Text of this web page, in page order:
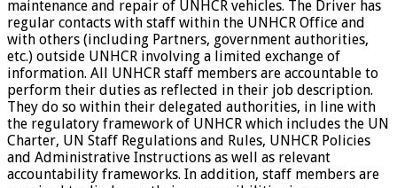
maintenance and repair of UNHCR vehicles. The Driver has
regular contacts with staff within the UNHCR Office and
with others (including Partners, government authorities,
etc.) outside UNHCR involving a limited exchange of
information. All UNHCR staff members are accountable to
perform their duties as reflected in their job description.
They do so within their delegated authorities, in line with
the regulatory framework of UNHCR which includes the UN
Charter, UN Staff Regulations and Rules, UNHCR Policies
and Administrative Instructions as well as relevant
accountability frameworks. In addition, staff members are